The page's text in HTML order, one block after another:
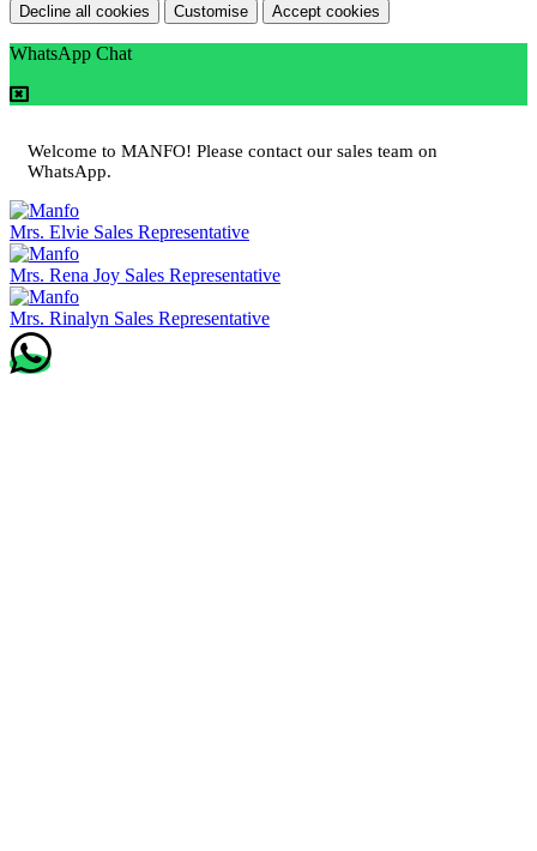
Decline all cookies Customise Accept cookies
WhatsApp Chat
Welcome to MANFO! Please contact our sales team on
WhatsApp.
Mrs. Elvie Sales Representative
Mrs. Rena Joy Sales Representative
Mrs. Rinalyn Sales Representative